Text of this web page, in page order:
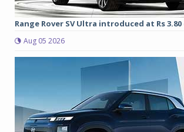
Range Rover SV Ultra introduced at Rs
Aug 05 2026